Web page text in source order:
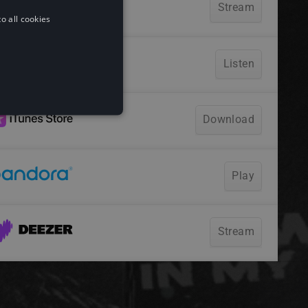
all cookies